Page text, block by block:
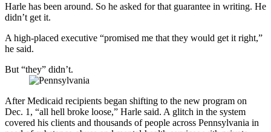
Harle has been around. So he asked for that guarantee in writing. He
didn’t get it.
A high-placed executive “promised me that they would get it right,”
he said.
But “they” didn’t.
After Medicaid recipients began shifting to the new program on
Dec. 1, “all hell broke loose,” Harle said. A glitch in the system
covered his clients and thousands of people across Pennsylvania in